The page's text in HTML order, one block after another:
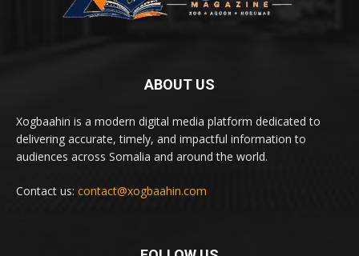
ABOUT US
Xogbaahin is a modern digital media platform dedicated to
delivering accurate, timely, and impactful information to
audiences across Somalia and around the world.
Contact us: contact@xogbaahin.com